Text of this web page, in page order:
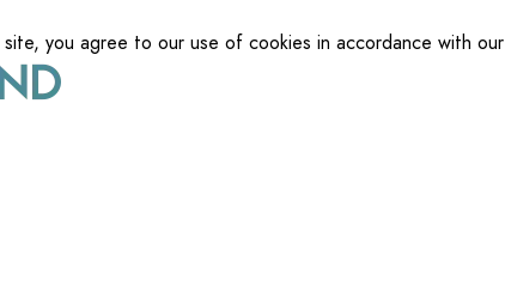
you agree to our use of cookies in accordance with our